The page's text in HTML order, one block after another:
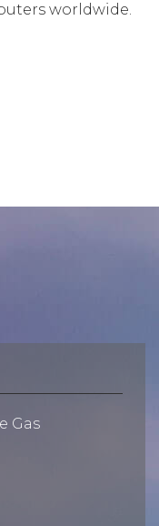
worldwide.
Gas